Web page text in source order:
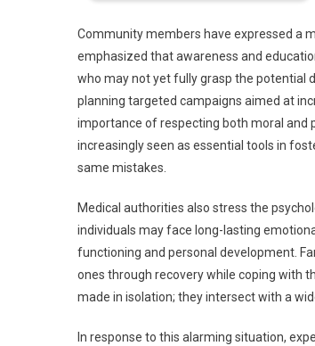
Community members have expressed a
emphasized that awareness and
who may not yet fully grasp the potential
planning targeted campaigns aimed at
importance of respecting both moral and
increasingly seen as essential tools in
same mistakes.
Medical authorities also stress the
individuals may face long-lasting
functioning and personal development.
ones through recovery while coping with
made in isolation; they intersect with a
In response to this alarming situation,